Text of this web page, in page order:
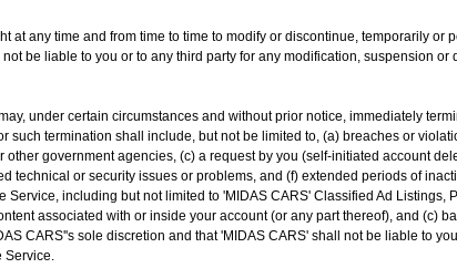
at any time and from time to time to modify or discontinue, temporarily or
be liable to you or to any third party for any modification, suspension or
under certain circumstances and without prior notice, immediately
such termination shall include, but not be limited to, (a) breaches or
other government agencies, (c) a request by you (self-initiated account
technical or security issues or problems, and (f) extended periods of
Service, including but not limited to 'MIDAS CARS' Classified Ad Listings,
associated with or inside your account (or any part thereof), and (c)
CARS''s sole discretion and that 'MIDAS CARS' shall not be liable to
Service.